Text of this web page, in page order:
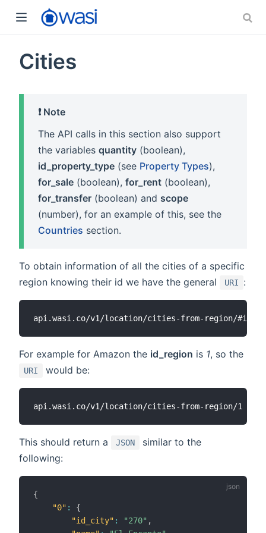
Cities
❗️ Note
The API calls in this section also support
the variables quantity (boolean),
id_property_type (see Property Types),
for_sale (boolean), for_rent (boolean),
for_transfer (boolean) and scope
(number), for an example of this, see the
Countries section.
To obtain information of all the cities of a specific
region knowing their id we have the general
URI :
For example for Amazon the id_region is 1, so the
URI would be:
This should return a JSON
similar to the
following:
{
"0" :
{
"id_city" : "270" ,